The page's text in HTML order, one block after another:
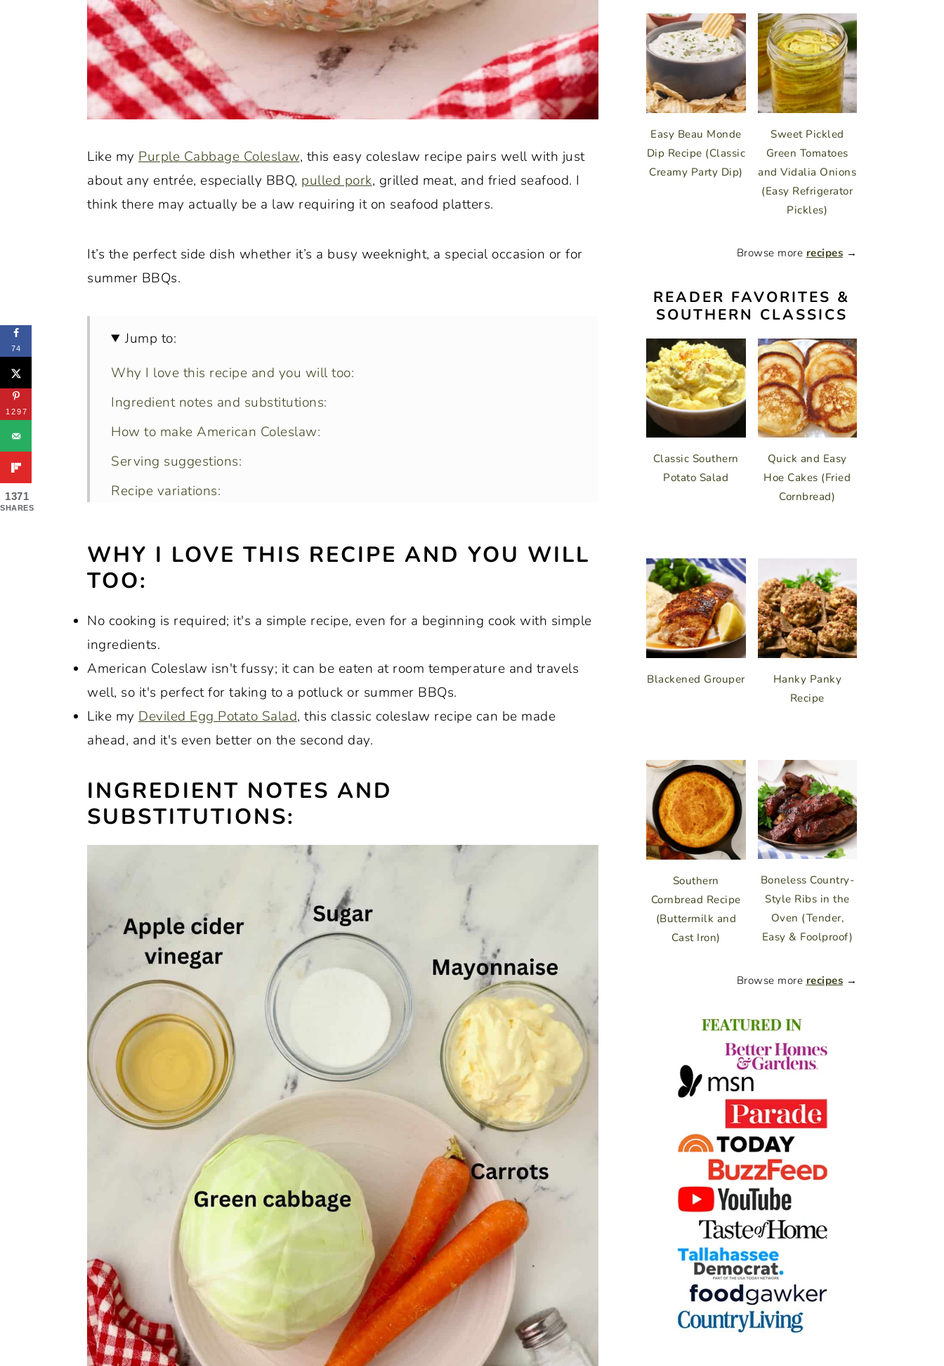
Like my Purple Cabbage Coleslaw, this easy coleslaw recipe pairs well with just
about any entrée, especially BBQ, pulled pork, grilled meat, and fried seafood. I
think there may actually be a law requiring it on seafood platters.
It’s the perfect side dish whether it’s a busy weeknight, a special occasion or for
summer BBQs.
Jump to:
Why I love this recipe and you will too:
Ingredient notes and substitutions:
How to make American Coleslaw:
Serving suggestions:
Recipe variations:
How to store leftovers:
Recipe FAQs:
More popular recipes with cabbage:
Recipe:
WHY I LOVE THIS RECIPE AND YOU WILL
TOO:
No cooking is required; it's a simple recipe, even for a beginning cook with simple
ingredients.
American Coleslaw isn't fussy; it can be eaten at room temperature and travels
well, so it's perfect for taking to a potluck or summer BBQs.
Like my Deviled Egg Potato Salad, this classic coleslaw recipe can be made
ahead, and it's even better on the second day.
INGREDIENT NOTES AND
SUBSTITUTIONS:
Easy Beau Monde
Dip Recipe (Classic
Creamy Party Dip)
Sweet Pickled
Green Tomatoes
and Vidalia Onions
(Easy Refrigerator
Pickles)
Browse more recipes →
READER FAVORITES &
SOUTHERN CLASSICS
Classic Southern
Potato Salad
Quick and Easy
Hoe Cakes (Fried
Cornbread)
Blackened Grouper
Hanky Panky
Recipe
Southern
Cornbread Recipe
(Buttermilk and
Cast Iron)
Boneless Country-
Style Ribs in the
Oven (Tender,
Easy & Foolproof)
Browse more recipes →
74
1297
1371
SHARES